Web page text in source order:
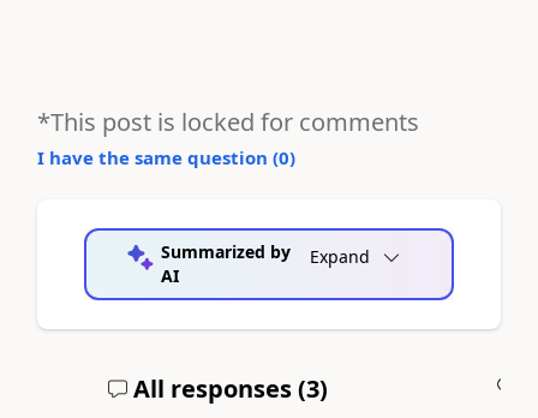
*This post is locked for comments
I have the same question (0)
Summarized by
AI
Expand
All responses (3)